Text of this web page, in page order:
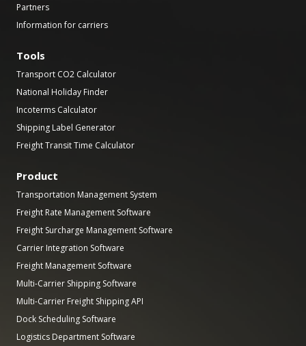
Partners
Information for carriers
Tools
Transport CO2 Calculator
National Holiday Finder
Incoterms Calculator
Shipping Label Generator
Freight Transit Time Calculator
Product
Transportation Management System
Freight Rate Management Software
Freight Surcharge Management Software
Carrier Integration Software
Freight Management Software
Multi-Carrier Shipping Software
Multi-Carrier Freight Shipping API
Dock Scheduling Software
Logistics Department Software